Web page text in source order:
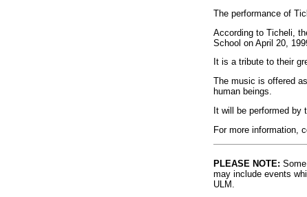
The performance of
According to Ticheli,
School on April 20,
It is a tribute to their
The music is offered
human beings.
It will be performed by
For more information,
PLEASE NOTE:
may include events
ULM.